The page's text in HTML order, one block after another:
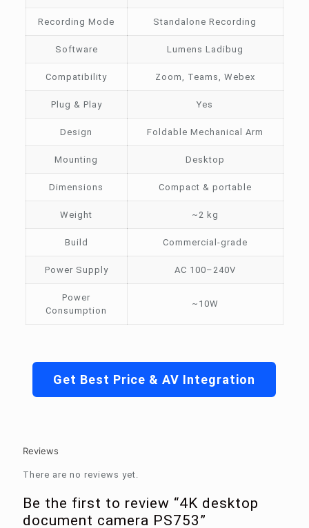
Recording Mode Standalone Recording
Software Lumens Ladibug
Compatibility Zoom, Teams, Webex
Plug & Play Yes
Design Foldable Mechanical Arm
Mounting Desktop
Dimensions Compact & portable
Weight ~2 kg
Build Commercial-grade
Power Supply AC 100–240V
Power
Consumption
~10W
Get Best Price & AV Integration
Reviews
There are no reviews yet.
Be the first to review “4K desktop
document camera PS753”